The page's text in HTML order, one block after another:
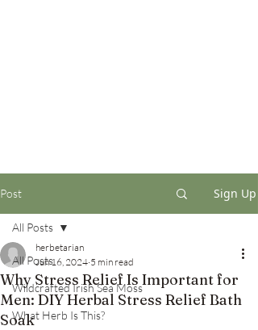
Post Sign Up
All Posts
Wildcrafted Irish Sea Moss
What Herb Is This?
All Posts
Why Stress Relief Is Important for
Men: DIY Herbal Stress Relief Bath
Soak
herbetarian
Jun 16, 2024 5 min read